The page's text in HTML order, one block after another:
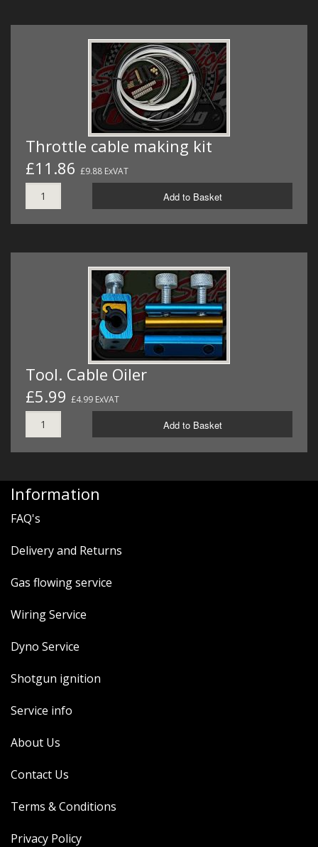
Throttle cable making kit
£11.86 £9.88 ExVAT
Add to Basket
Tool. Cable Oiler
£5.99 £4.99 ExVAT
Add to Basket
Information
FAQ's
Delivery and Returns
Gas flowing service
Wiring Service
Dyno Service
Shotgun ignition
Service info
About Us
Contact Us
Terms & Conditions
Privacy Policy